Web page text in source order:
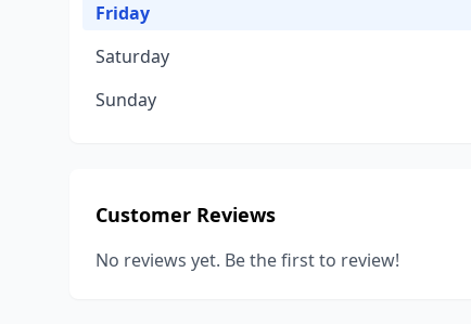
Friday
Saturday
Sunday
Customer Reviews
No reviews yet. Be the first to review!